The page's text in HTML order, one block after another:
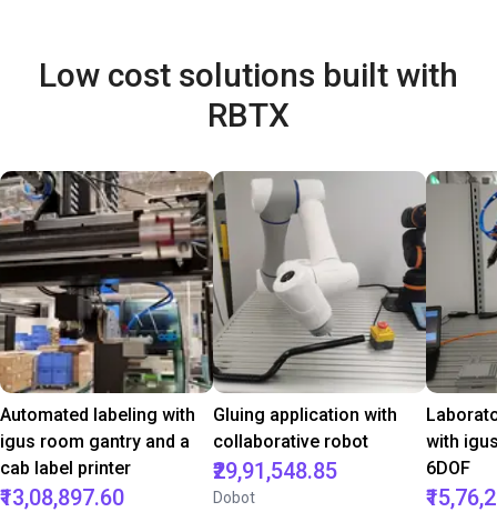
Low cost solutions built with
RBTX
Automated labeling with
igus room gantry and a
cab label printer
₹13,08,897.60
Gluing application with
collaborative robot
₹29,91,548.85
Dobot
with
6DOF